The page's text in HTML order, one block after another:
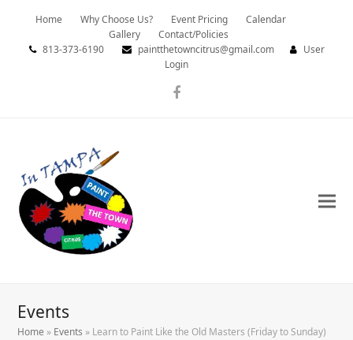
Home Why Choose Us? Event Pricing
Calendar
Gallery
Contact/Policies
813-373-6190
paintthetowncitrus@gmail.com
User
Login
Facebook
Events
Home » Events » Learn to Paint Like the Old Masters (Friday to Sunday)